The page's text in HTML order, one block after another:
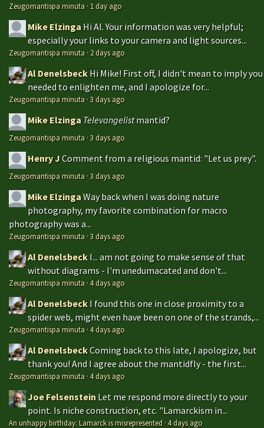
Zeugomantispa minuta · 1 day ago
Mike Elzinga Hi Al. Your information was very helpful;
especially your links to your camera and light sources...
Zeugomantispa minuta · 2 days ago
Al Denelsbeck Hi Mike! First off, I didn't mean to imply you
needed to enlighten me, and I apologize for...
Zeugomantispa minuta ·3 days ago
Mike Elzinga Televangelistmantid?
Zeugomantispa minuta ·3 days ago
Henry JComment from a religious mantid: "Let us prey".
Zeugomantispa minuta ·3 days ago
Mike ElzingaWay back when I was doing nature
photography, my favorite combination for macro
photography was a...
Zeugomantispa minuta ·3 days ago
Al Denelsbeck I... am not going to make sense of that
without diagrams - I'm unedumacated and don't...
Zeugomantispa minuta ·4 days ago
Al Denelsbeck I found this one in close proximity to a
spider web, might even have been on one of the strands,...
Zeugomantispa minuta ·4 days ago
Al DenelsbeckComing back to this late, I apologize, but
thank you! And I agree about the mantidfly - the first...
Zeugomantispa minuta ·4 days ago
Joe Felsenstein Let me respond more directly to your
point. Is niche construction, etc. "Lamarckism in...
An unhappy birthday: Lamarck is misrepresented ·4 days ago